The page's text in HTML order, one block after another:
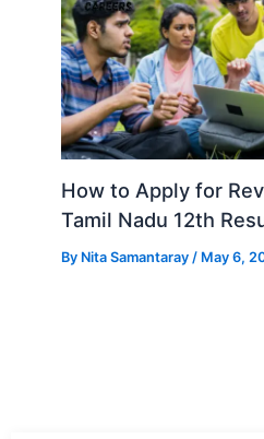
How to Apply for
Tamil Nadu 12th
By Nita Samantaray / May 6,